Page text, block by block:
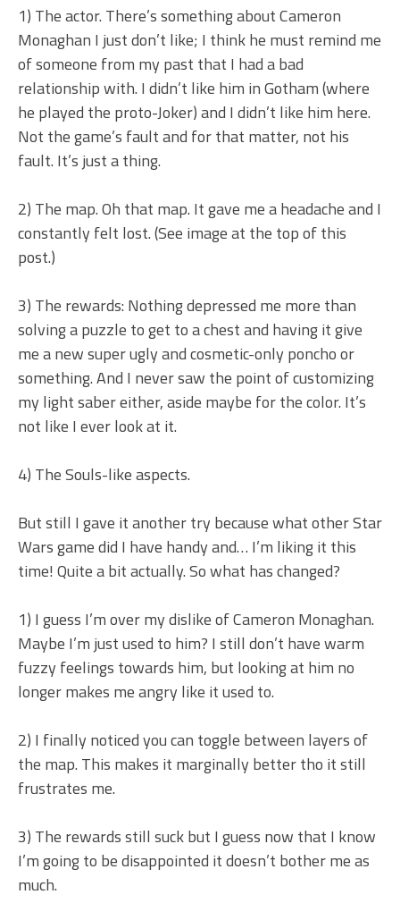
1) The actor. There’s something about Cameron
Monaghan I just don’t like; I think he must remind me
of someone from my past that I had a bad
relationship with. I didn’t like him in Gotham (where
he played the proto-Joker) and I didn’t like him here.
Not the game’s fault and for that matter, not his
fault. It’s just a thing.
2) The map. Oh that map. It gave me a headache and I
constantly felt lost. (See image at the top of this
post.)
3) The rewards: Nothing depressed me more than
solving a puzzle to get to a chest and having it give
me a new super ugly and cosmetic-only poncho or
something. And I never saw the point of customizing
my light saber either, aside maybe for the color. It’s
not like I ever look at it.
4) The Souls-like aspects.
But still I gave it another try because what other Star
Wars game did I have handy and… I’m liking it this
time! Quite a bit actually. So what has changed?
1) I guess I’m over my dislike of Cameron Monaghan.
Maybe I’m just used to him? I still don’t have warm
fuzzy feelings towards him, but looking at him no
longer makes me angry like it used to.
2) I finally noticed you can toggle between layers of
the map. This makes it marginally better tho it still
frustrates me.
3) The rewards still suck but I guess now that I know
I’m going to be disappointed it doesn’t bother me as
much.